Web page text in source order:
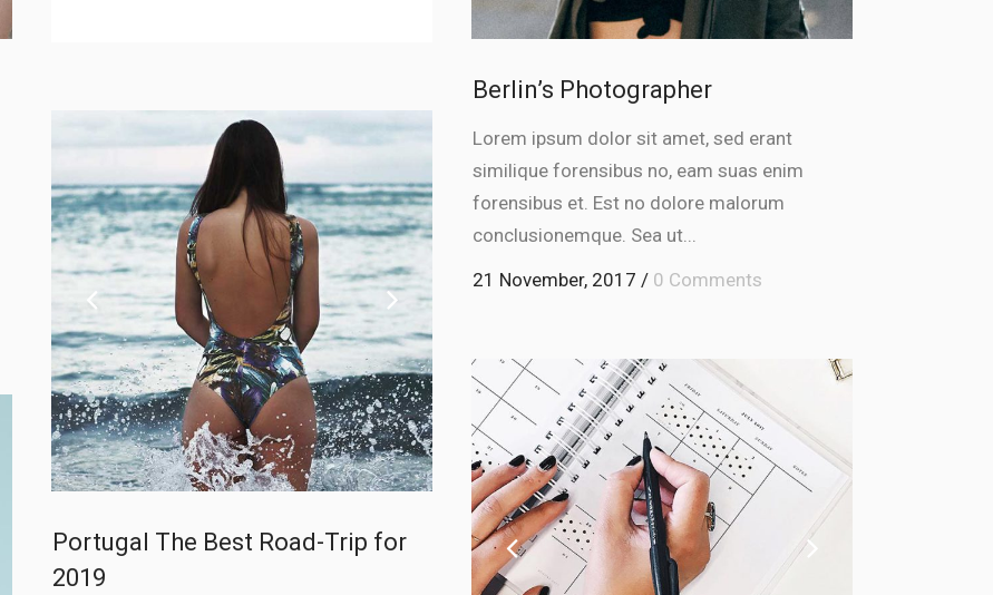
Berlin’s Photographer
Lorem ipsum dolor sit amet, sed erant
similique forensibus no, eam suas enim
forensibus et. Est no dolore malorum
conclusionemque. Sea ut...
21 November, 2017 / 0 Comments
Portugal The Best Road-Trip for
2019